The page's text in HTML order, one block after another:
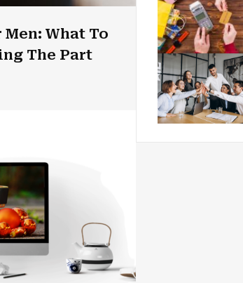
What To
The Part